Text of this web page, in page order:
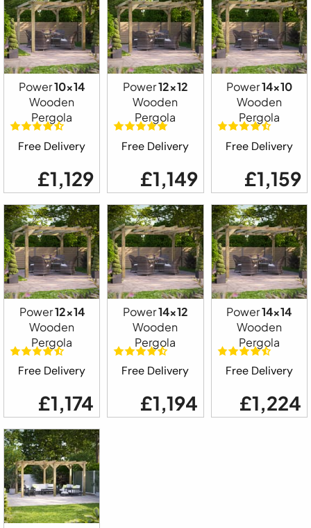
Power10x14
Wooden
Pergola
Free Delivery
£1,129
Power12x12
Wooden
Pergola
Free Delivery
£1,149
Power14x10
Wooden
Pergola
Free Delivery
£1,159
Power12x14
Wooden
Pergola
Free Delivery
£1,174
Power14x12
Wooden
Pergola
Free Delivery
£1,194
Power14x14
Wooden
Pergola
Free Delivery
£1,224